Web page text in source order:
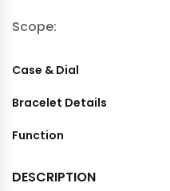
Scope:
Case & Dial
Bracelet Details
Function
DESCRIPTION